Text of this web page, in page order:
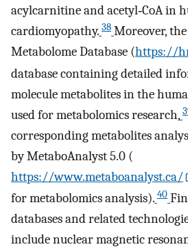
acylcarnitine and acetyl‐CoA in
cardiomyopathy. 38 Moreover,
Metabolome Database (https://
database containing detailed
molecule metabolites in the
used for metabolomics research,
corresponding metabolites
by MetaboAnalyst 5.0 (
https://www.metaboanalyst.ca/
for metabolomics analysis). 40
databases and related
include nuclear magnetic